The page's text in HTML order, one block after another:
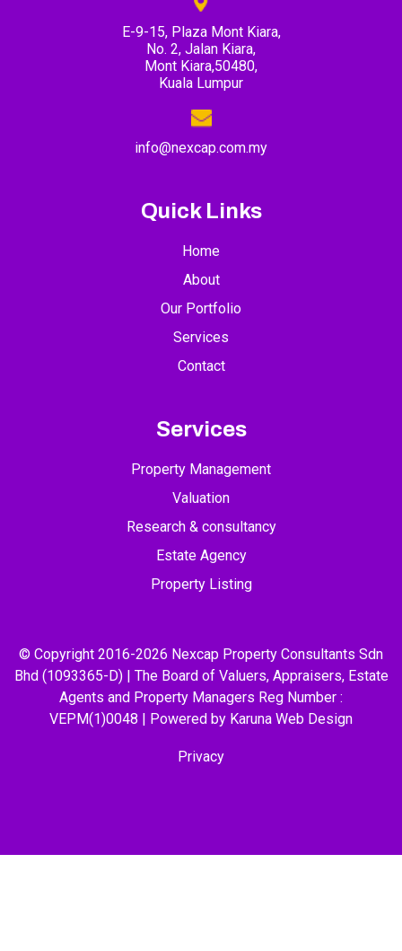
E-9-15, Plaza Mont Kiara,
No. 2, Jalan Kiara,
Mont Kiara,50480,
Kuala Lumpur
info@nexcap.com.my
Quick Links
Home
About
Our Portfolio
Services
Contact
Services
Property Management
Valuation
Research & consultancy
Estate Agency
Property Listing
© Copyright 2016-2026 Nexcap Property Consultants Sdn
Bhd (1093365-D) | The Board of Valuers, Appraisers, Estate
Agents and Property Managers Reg Number :
VEPM(1)0048 | Powered by Karuna Web Design
Privacy